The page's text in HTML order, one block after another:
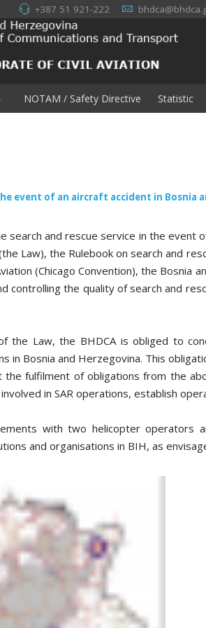
+387 51 921-222
NOTAM / Safety Directive Statistic
event of an aircraft accident in Bosnia
and rescue service in the event
Law), the Rulebook on search and
(Chicago Convention), the
controlling the quality of search and
Law, the BHDCA is obliged to
in Bosnia and Herzegovina. This
fulfilment of obligations from the
in SAR operations, establish
with two helicopter
and organisations in BIH, as